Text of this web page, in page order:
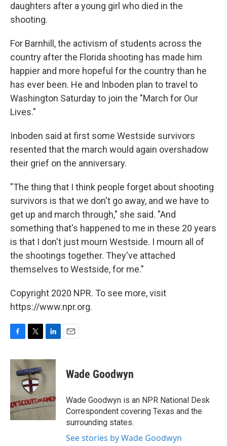
daughters after a young girl who died in the
shooting.
For Barnhill, the activism of students across the
country after the Florida shooting has made him
happier and more hopeful for the country than he
has ever been. He and Inboden plan to travel to
Washington Saturday to join the "March for Our
Lives."
Inboden said at first some Westside survivors
resented that the march would again overshadow
their grief on the anniversary.
"The thing that I think people forget about shooting
survivors is that we don't go away, and we have to
get up and march through," she said. "And
something that's happened to me in these 20 years
is that I don't just mourn Westside. I mourn all of
the shootings together. They've attached
themselves to Westside, for me."
Copyright 2020 NPR. To see more, visit
https://www.npr.org.
c
o
k
i
t
t
e
r
n
I
n
Wade Goodwyn
Wade Goodwyn is an NPR National Desk
Correspondent covering Texas and the
surrounding states.
See stories by Wade Goodwyn